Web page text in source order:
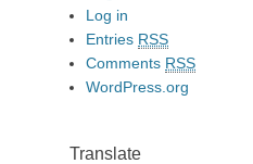
Log in
Entries RSS
Comments RSS
WordPress.org
Translate